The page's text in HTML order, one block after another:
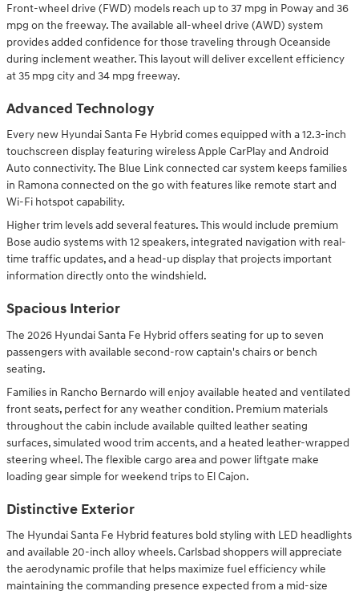
Front-wheel drive (FWD) models reach up to 37 mpg in Poway and 36
mpg on the freeway. The available all-wheel drive (AWD) system
provides added confidence for those traveling through Oceanside
during inclement weather. This layout will deliver excellent efficiency
at 35 mpg city and 34 mpg freeway.
Advanced Technology
Every new Hyundai Santa Fe Hybrid comes equipped with a 12.3-inch
touchscreen display featuring wireless Apple CarPlay and Android
Auto connectivity. The Blue Link connected car system keeps families
in Ramona connected on the go with features like remote start and
Wi-Fi hotspot capability.
Higher trim levels add several features. This would include premium
Bose audio systems with 12 speakers, integrated navigation with real-
time traffic updates, and a head-up display that projects important
information directly onto the windshield.
Spacious Interior
The 2026 Hyundai Santa Fe Hybrid offers seating for up to seven
passengers with available second-row captain's chairs or bench
seating.
Families in Rancho Bernardo will enjoy available heated and ventilated
front seats, perfect for any weather condition. Premium materials
throughout the cabin include available quilted leather seating
surfaces, simulated wood trim accents, and a heated leather-wrapped
steering wheel. The flexible cargo area and power liftgate make
loading gear simple for weekend trips to El Cajon.
Distinctive Exterior
The Hyundai Santa Fe Hybrid features bold styling with LED headlights
and available 20-inch alloy wheels. Carlsbad shoppers will appreciate
the aerodynamic profile that helps maximize fuel efficiency while
maintaining the commanding presence expected from a mid-size